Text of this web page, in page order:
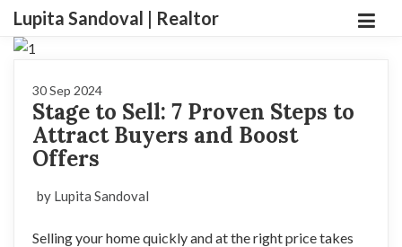
Lupita Sandoval | Realtor
30 Sep 2024
Stage to Sell: 7 Proven Steps to
Attract Buyers and Boost
Offers
by Lupita Sandoval
Selling your home quickly and at the right price takes